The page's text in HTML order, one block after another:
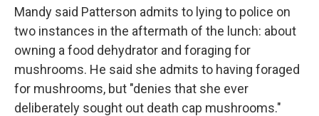
Mandy said Patterson admits to lying to police on
two instances in the aftermath of the lunch: about
owning a food dehydrator and foraging for
mushrooms. He said she admits to having foraged
for mushrooms, but "denies that she ever
deliberately sought out death cap mushrooms."